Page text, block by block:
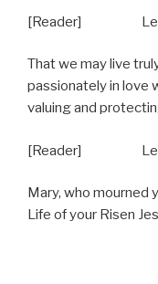
[Reader] Let us
That we may live
passionately in love
valuing and
[Reader] Let us
Mary, who mourned
Life of your Risen